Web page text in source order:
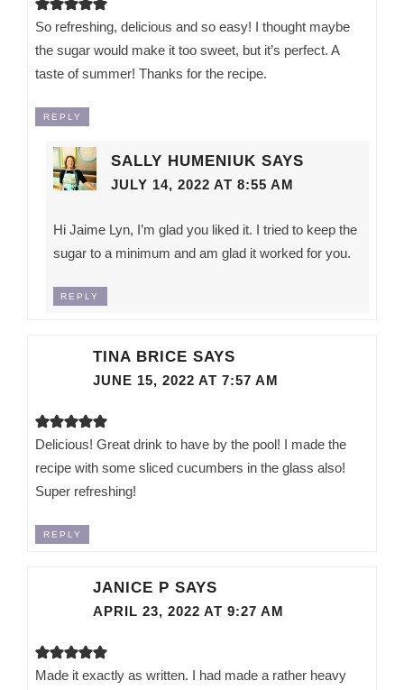
So refreshing, delicious and so easy! I thought maybe
the sugar would make it too sweet, but it’s perfect. A
taste of summer! Thanks for the recipe.
REPLY
SALLY HUMENIUK SAYS
JULY 14, 2022 AT 8:55 AM
Hi Jaime Lyn, I’m glad you liked it. I tried to keep the
sugar to a minimum and am glad it worked for you.
REPLY
TINA BRICE SAYS
JUNE 15, 2022 AT 7:57 AM
Delicious! Great drink to have by the pool! I made the
recipe with some sliced cucumbers in the glass also!
Super refreshing!
REPLY
JANICE P SAYS
APRIL 23, 2022 AT 9:27 AM
Made it exactly as written. I had made a rather heavy